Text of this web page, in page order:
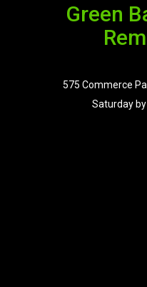
Green
575 Commerce
Saturday